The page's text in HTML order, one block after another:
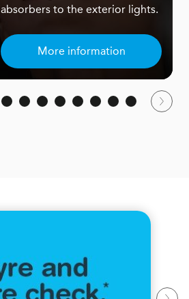
absorbers to the exterior lights.
More information